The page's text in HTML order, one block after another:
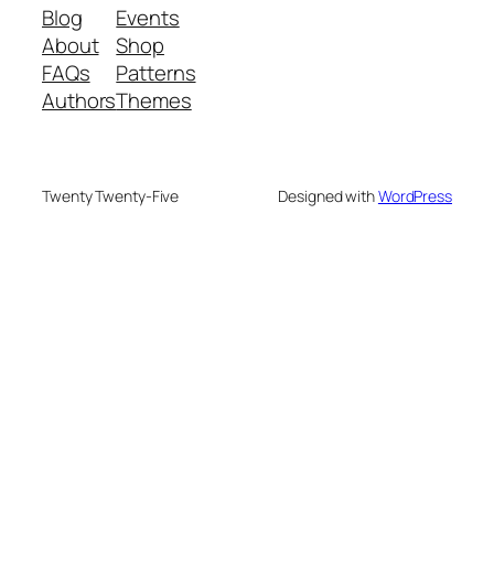
Blog
About
FAQs
Authors
Events
Shop
Patterns
Themes
Twenty Twenty-Five Designed withWordPress